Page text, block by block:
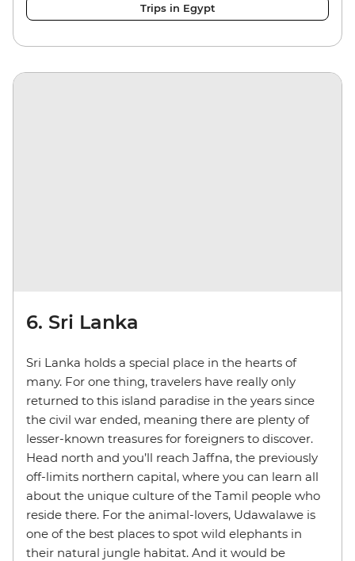
Trips in Egypt
6. Sri Lanka
Sri Lanka holds a special place in the hearts of
many. For one thing, travelers have really only
returned to this island paradise in the years since
the civil war ended, meaning there are plenty of
lesser-known treasures for foreigners to discover.
Head north and you’ll reach Jaffna, the previously
off-limits northern capital, where you can learn all
about the unique culture of the Tamil people who
reside there. For the animal-lovers, Udawalawe is
one of the best places to spot wild elephants in
their natural jungle habitat. And it would be